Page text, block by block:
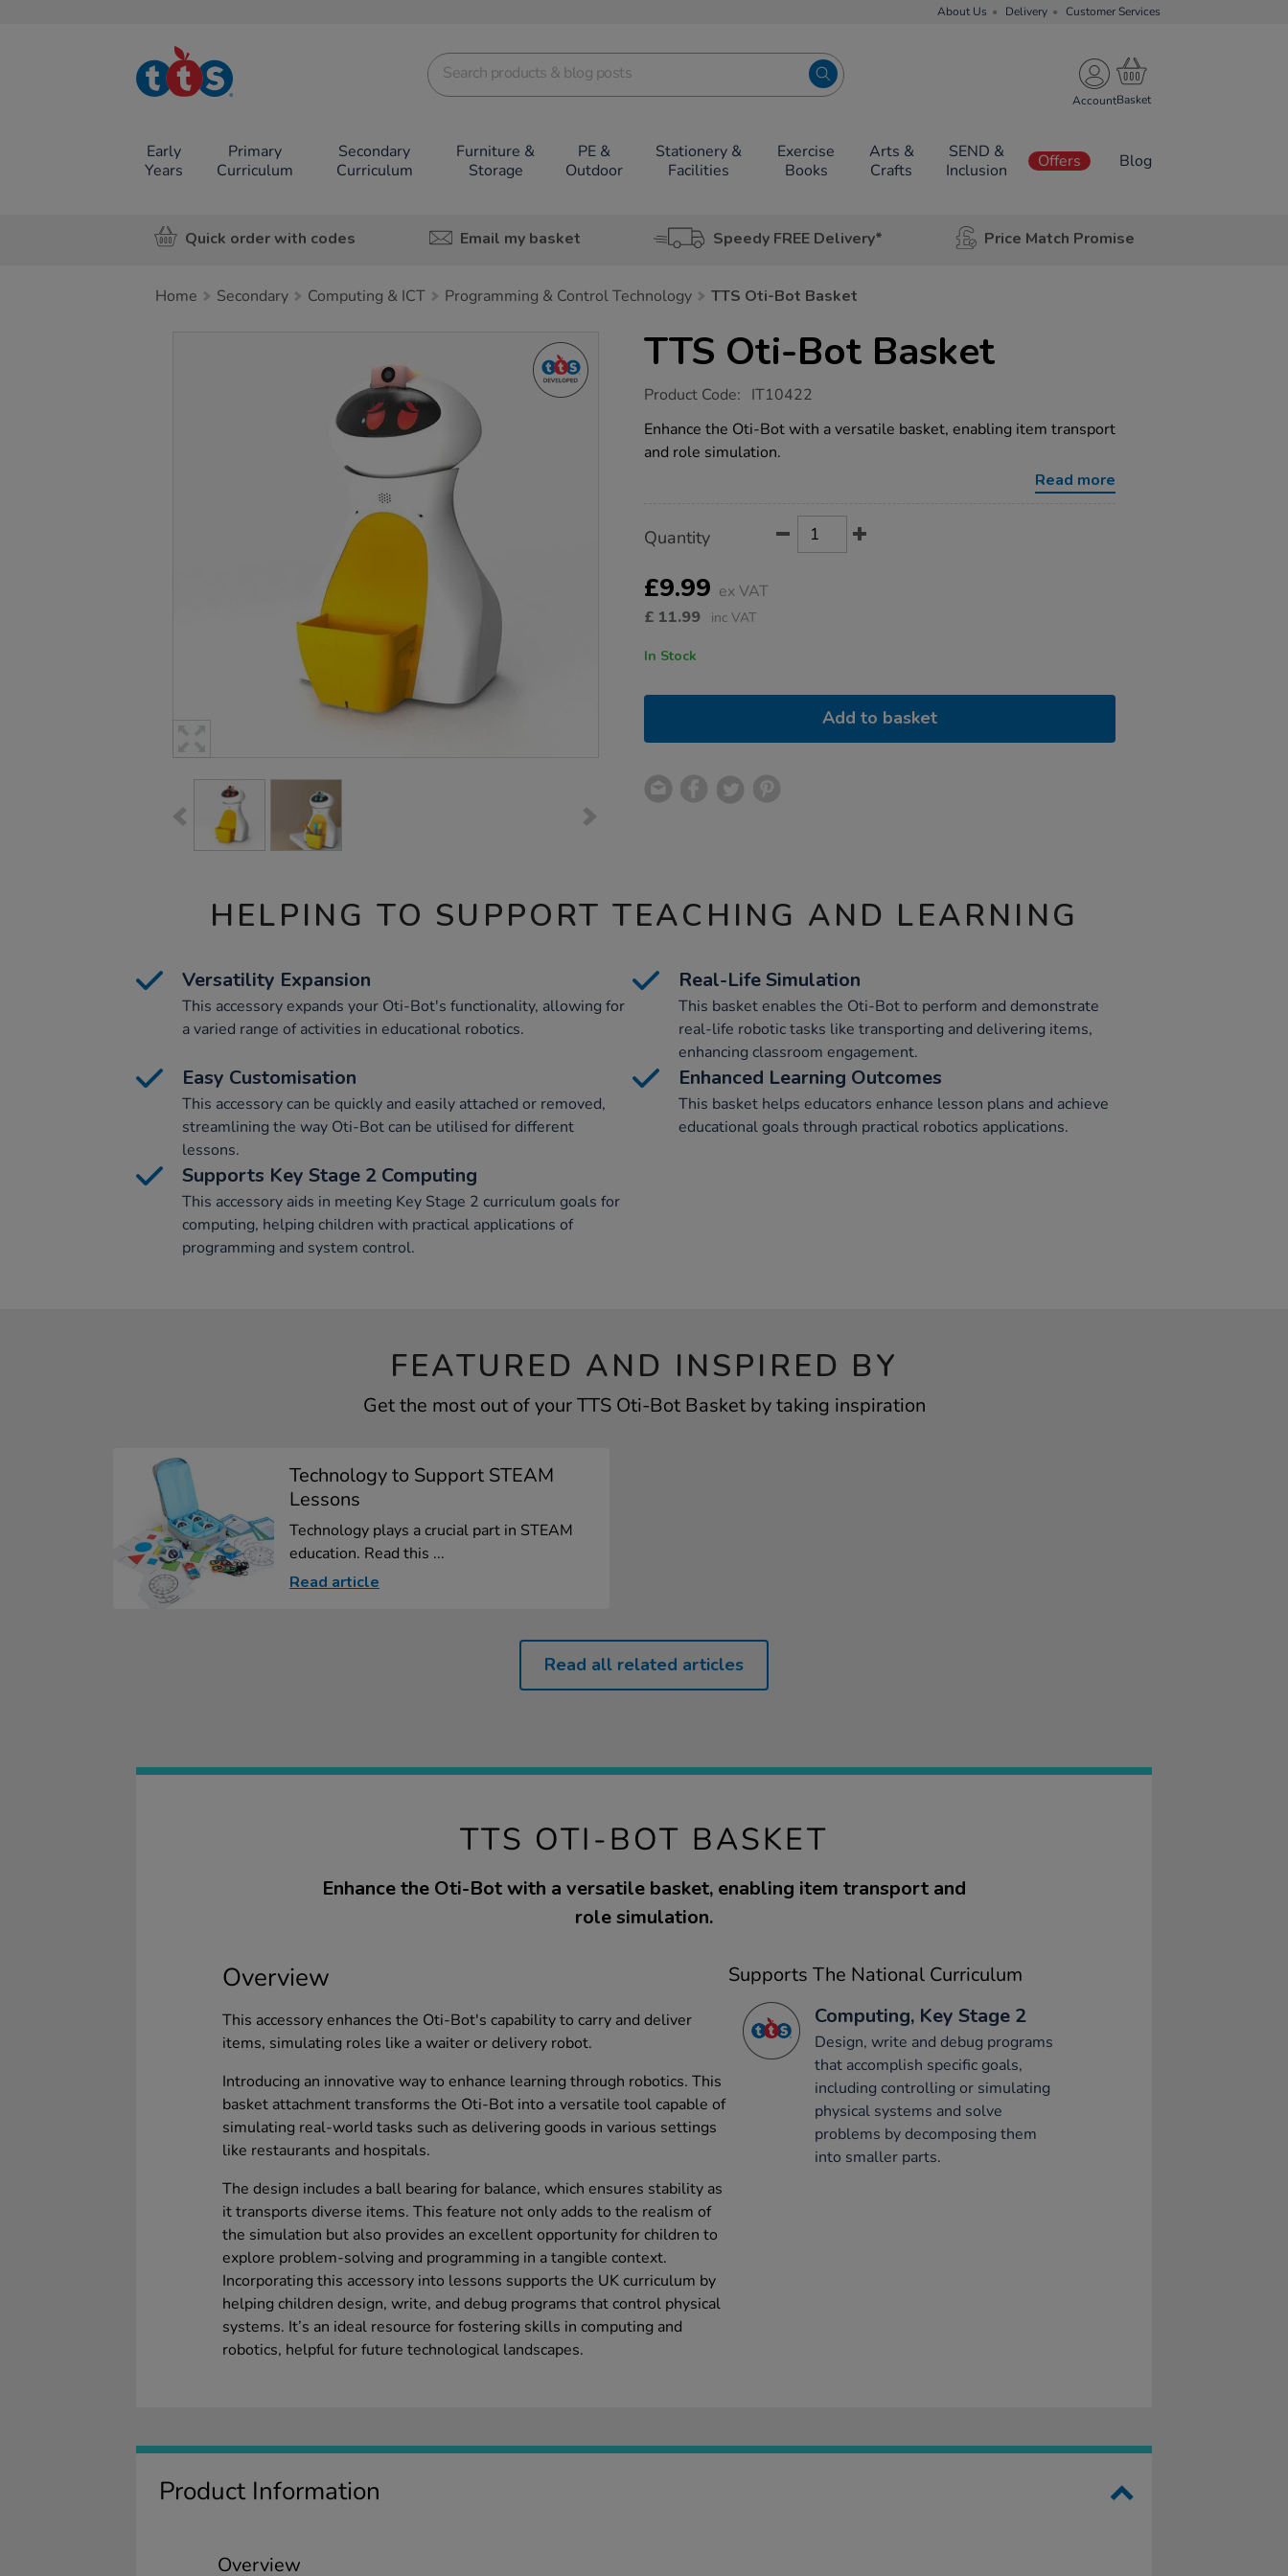
About Us Delivery Customer Services
TTS School
Resources
Account
Early
Years
Primary
Curriculum
Secondary
Curriculum
Furniture &
Storage
PE &
Outdoor
Stationery &
Facilities
Exercise
Books
Arts &
Crafts
SEND &
Inclusion
Offers Blog
Quick order with codes Email my basket Speedy FREE Delivery* Price Match Promise
Home Secondary Computing & ICT Programming & Control Technology TTS Oti-Bot Basket
TTS Oti-Bot Basket
https://www.tts-
oti-
bot-
basket/1021635.html
Product Code: IT10422
Enhance the Oti-Bot with a versatile basket, enabling item transport
and role simulation.
Read more
Actions
TO
OPTIONS
Quantity
£9.99 ex VAT
£ 11.99 inc VAT
In Stock
Add to basket
HELPING TO SUPPORT TEACHING AND LEARNING
Versatility Expansion
This accessory expands your Oti-Bot's functionality, allowing for
a varied range of activities in educational robotics.
Real-Life Simulation
This basket enables the Oti-Bot to perform and demonstrate
real-life robotic tasks like transporting and delivering items,
enhancing classroom engagement.
Easy Customisation
This accessory can be quickly and easily attached or removed,
streamlining the way Oti-Bot can be utilised for different
lessons.
Enhanced Learning Outcomes
This basket helps educators enhance lesson plans and achieve
educational goals through practical robotics applications.
Supports Key Stage 2 Computing
This accessory aids in meeting Key Stage 2 curriculum goals for
computing, helping children with practical applications of
programming and system control.
FEATURED AND INSPIRED BY
Get the most out of your TTS Oti-Bot Basket by taking inspiration
Technology to Support STEAM
Lessons
Technology plays a crucial part in STEAM
education. Read this ...
Read article
Read all related articles
TTS OTI-BOT BASKET
Enhance the Oti-Bot with a versatile basket, enabling item transport and
role simulation.
Overview
This accessory enhances the Oti-Bot's capability to carry and deliver
items, simulating roles like a waiter or delivery robot.
Introducing an innovative way to enhance learning through robotics. This
basket attachment transforms the Oti-Bot into a versatile tool capable of
simulating real-world tasks such as delivering goods in various settings
like restaurants and hospitals.
The design includes a ball bearing for balance, which ensures stability as
it transports diverse items. This feature not only adds to the realism of
the simulation but also provides an excellent opportunity for children to
explore problem-solving and programming in a tangible context.
Incorporating this accessory into lessons supports the UK curriculum by
helping children design, write, and debug programs that control physical
systems. It’s an ideal resource for fostering skills in computing and
robotics, helpful for future technological landscapes.
Supports The National Curriculum
Computing, Key Stage 2
Design, write and debug programs
that accomplish specific goals,
including controlling or simulating
physical systems and solve
problems by decomposing them
into smaller parts.
Product Information
Overview